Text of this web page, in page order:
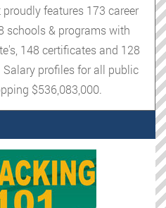
features 173 career
schools & programs with
148 certificates and 128
profiles for all public
$536,083,000.